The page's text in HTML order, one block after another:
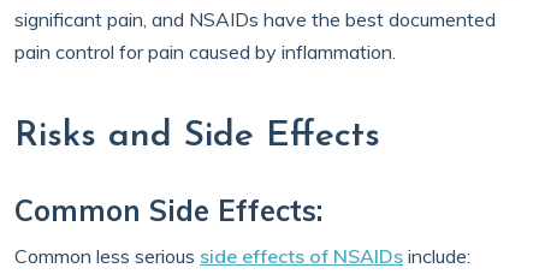
significant pain, and NSAIDs have the best documented
pain control for pain caused by inflammation.
Risks and Side Effects
Common Side Effects:
Common less serious side effects of NSAIDs include: